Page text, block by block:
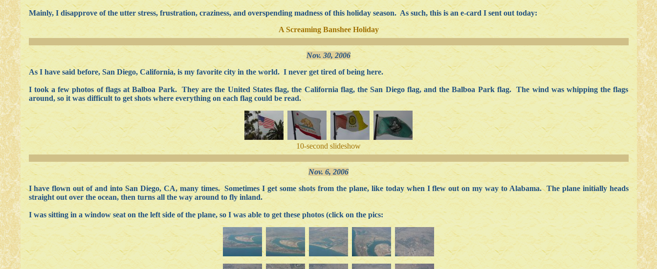
Mainly, I disapprove of the utter stress, frustration, craziness, and overspending madness of this holiday season. As such, this is an e-card I sent out today:
A Screaming Banshee Holiday
Nov. 30, 2006
As I have said before, San Diego, California, is my favorite city in the world. I never get tired of being here.
I took a few photos of flags at Balboa Park. They are the United States flag, the California flag, the San Diego flag, and the Balboa Park flag. The wind was whipping the flags
around, so it was difficult to get shots where everything on each flag could be read.
10-second slideshow
Nov. 6, 2006
I have flown out of and into San Diego, CA, many times. Sometimes I get some shots from the plane, like today when I flew out on my way to Alabama. The plane initially heads
straight out over the ocean, then turns all the way around to fly inland.
I was sitting in a window seat on the left side of the plane, so I was able to get these photos (click on the pics: